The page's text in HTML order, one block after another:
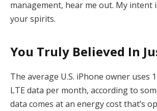
management, hear me out. My intent
your spirits.
You Truly Believed In
The average U.S. iPhone owner uses
LTE data per month, according to
data comes at an energy cost that’s